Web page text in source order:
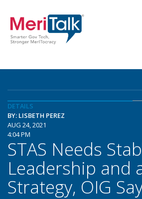
DETAILS
BY: LISBETH PEREZ
AUG 24, 2021
4:04 PM
STAS Needs
Leadership and
Strategy, OIG